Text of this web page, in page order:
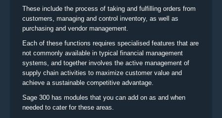
These include the process of taking and fulfilling orders from
customers, managing and control inventory, as well as
purchasing and vendor management.
Each of these functions requires specialised features that are
not commonly available in typical financial management
systems, and together involves the active management of
supply chain activities to maximize customer value and
achieve a sustainable competitive advantage.
Sage 300 has modules that you can add on as and when
needed to cater for these areas.